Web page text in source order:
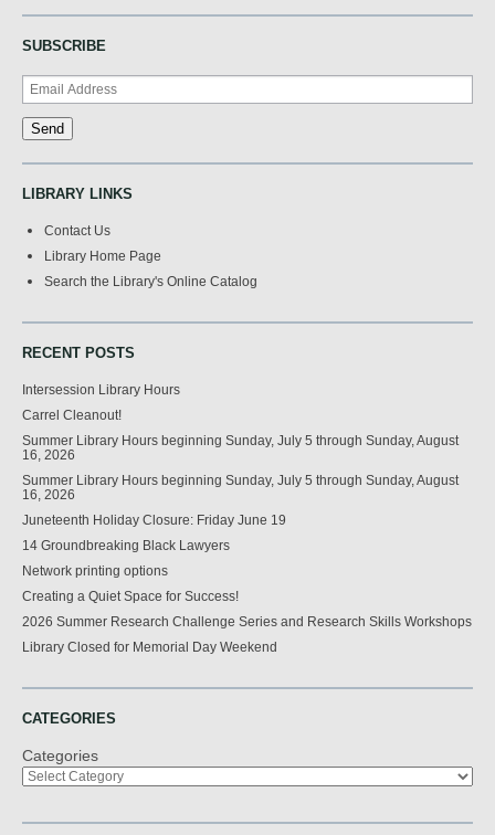
SUBSCRIBE
LIBRARY LINKS
Contact Us
Library Home Page
Search the Library's Online Catalog
RECENT POSTS
Intersession Library Hours
Carrel Cleanout!
Summer Library Hours beginning Sunday, July 5 through Sunday, August
16, 2026
Summer Library Hours beginning Sunday, July 5 through Sunday, August
16, 2026
Juneteenth Holiday Closure: Friday June 19
14 Groundbreaking Black Lawyers
Network printing options
Creating a Quiet Space for Success!
2026 Summer Research Challenge Series and Research Skills Workshops
Library Closed for Memorial Day Weekend
CATEGORIES
Categories